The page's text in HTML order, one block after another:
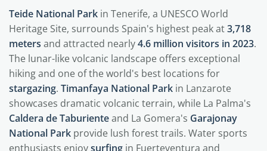
Teide National Park in Tenerife, a UNESCO World
Heritage Site, surrounds Spain's highest peak at3,718
meters and attracted nearly4.6 million visitors in 2023.
The lunar-like volcanic landscape offers exceptional
hiking and one of the world's best locations for
stargazing. Timanfaya National Park in Lanzarote
showcases dramatic volcanic terrain, while La Palma's
Caldera de Taburienteand La Gomera's Garajonay
National Park provide lush forest trails. Water sports
enthusiasts enjoysurfing in Fuerteventura and